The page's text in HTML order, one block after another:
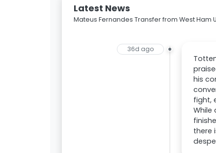
Latest News
Mateus Fernandes Transfer from West Ham
36d ago
his
fight,
While
there